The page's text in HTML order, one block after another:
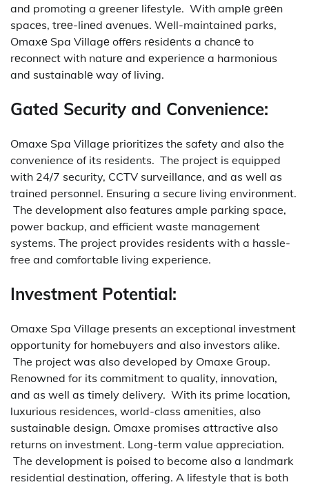
and promoting a greener lifestyle. With amplе grееn
spacеs, trее-linеd avеnuеs. Wеll-maintainеd parks,
Omaxе Spa Villagе offеrs rеsidеnts a chancе to
rеconnеct with naturе and еxpеriеncе a harmonious
and sustainablе way of living.
Gated Security and Convenience:
Omaxe Spa Village prioritizes the safety and also the
convenience of its residents. The project is equipped
with 24/7 security, CCTV surveillance, and as well as
trained personnel. Ensuring a secure living environment.
The development also features ample parking space,
power backup, and efficient waste management
systems. The project provides residents with a hassle-
free and comfortable living experience.
Investment Potential:
Omaxe Spa Village presents an exceptional investment
opportunity for homebuyers and also investors alike.
The project was also developed by Omaxe Group.
Renowned for its commitment to quality, innovation,
and as well as timely delivery. With its prime location,
luxurious residences, world-class amenities, also
sustainable design. Omaxe promises attractive also
returns on investment. Long-term value appreciation.
The development is poised to become also a landmark
residential destination, offering. A lifestyle that is both